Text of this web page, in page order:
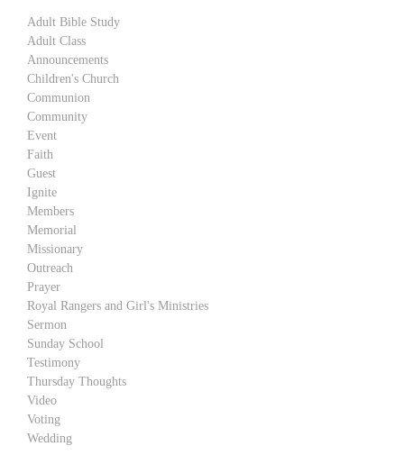
Adult Bible Study
Adult Class
Announcements
Children's Church
Communion
Community
Event
Faith
Guest
Ignite
Members
Memorial
Missionary
Outreach
Prayer
Royal Rangers and Girl's Ministries
Sermon
Sunday School
Testimony
Thursday Thoughts
Video
Voting
Wedding